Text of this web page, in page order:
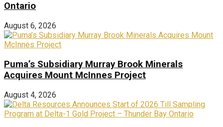
Ontario
August 6, 2026
Puma’s Subsidiary Murray Brook Minerals
Acquires Mount McInnes Project
August 4, 2026